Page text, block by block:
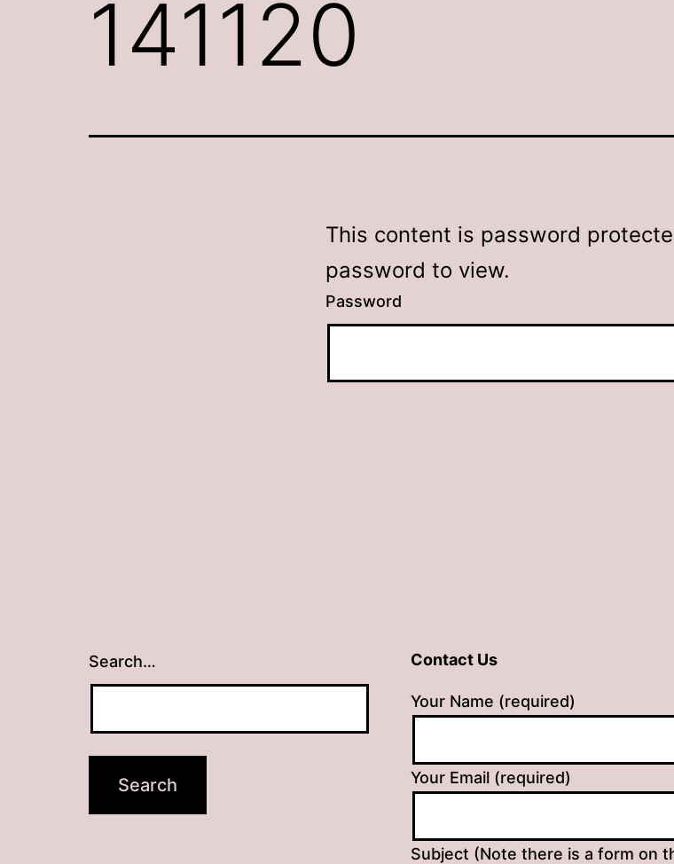
141120
This content is password
password to view.
Password
Search… Contact Us
Your Name (required)
Your Email (required)
Subject (Note there is a form on